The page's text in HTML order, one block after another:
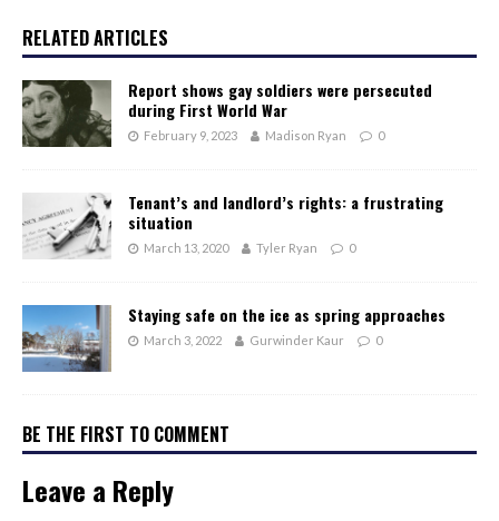
RELATED ARTICLES
Report shows gay soldiers were persecuted
during First World War
February 9, 2023 Madison Ryan 0
Tenant’s and landlord’s rights: a frustrating
situation
March 13, 2020 Tyler Ryan 0
Staying safe on the ice as spring approaches
March 3, 2022 Gurwinder Kaur 0
BE THE FIRST TO COMMENT
Leave a Reply